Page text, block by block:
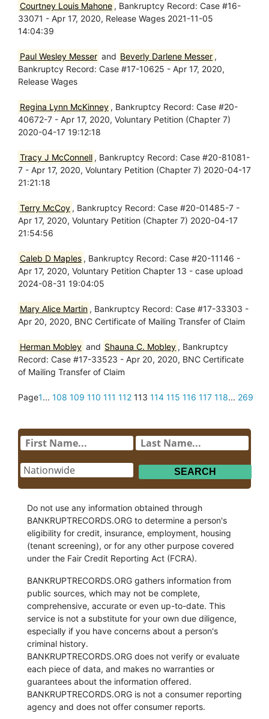
Courtney Louis Mahone , Bankruptcy Record: Case #16-
33071 - Apr 17, 2020, Release Wages 2021-11-05
14:04:39
Paul Wesley Messer and Beverly Darlene Messer ,
Bankruptcy Record: Case #17-10625 - Apr 17, 2020,
Release Wages
Regina Lynn McKinney , Bankruptcy Record: Case #20-
40672-7 - Apr 17, 2020, Voluntary Petition (Chapter 7)
2020-04-17 19:12:18
Tracy J McConnell , Bankruptcy Record: Case #20-81081-
7 - Apr 17, 2020, Voluntary Petition (Chapter 7) 2020-04-17
21:21:18
Terry McCoy , Bankruptcy Record: Case #20-01485-7 -
Apr 17, 2020, Voluntary Petition (Chapter 7) 2020-04-17
21:54:56
Caleb D Maples , Bankruptcy Record: Case #20-11146 -
Apr 17, 2020, Voluntary Petition Chapter 13 - case upload
2024-08-31 19:04:05
Mary Alice Martin , Bankruptcy Record: Case #17-33303 -
Apr 20, 2020, BNC Certificate of Mailing Transfer of Claim
Herman Mobley and Shauna C. Mobley , Bankruptcy
Record: Case #17-33523 - Apr 20, 2020, BNC Certificate
of Mailing Transfer of Claim
Page1... 108 109 110 111 112 113 114 115 116 117 118... 269
Do not use any information obtained through
BANKRUPTRECORDS.ORG to determine a person's
eligibility for credit, insurance, employment, housing
(tenant screening), or for any other purpose covered
under the Fair Credit Reporting Act (FCRA).
BANKRUPTRECORDS.ORG gathers information from
public sources, which may not be complete,
comprehensive, accurate or even up-to-date. This
service is not a substitute for your own due diligence,
especially if you have concerns about a person's
criminal history.
BANKRUPTRECORDS.ORG does not verify or evaluate
each piece of data, and makes no warranties or
guarantees about the information offered.
BANKRUPTRECORDS.ORG is not a consumer reporting
agency and does not offer consumer reports.